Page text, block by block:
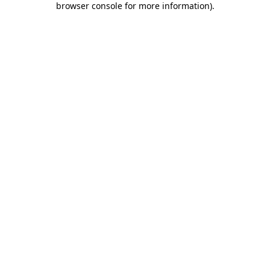
browser console for more information).